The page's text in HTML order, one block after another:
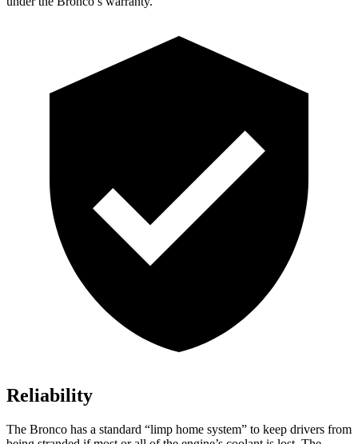
Reliability
The Bronco has a standard “limp home system” to keep drivers from